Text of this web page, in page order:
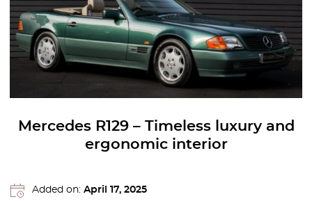
Mercedes R129 – Timeless luxury and
ergonomic interior
Added on: April 17, 2025